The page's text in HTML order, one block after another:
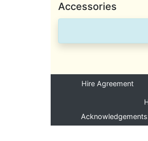
Accessories
Hire Agreement